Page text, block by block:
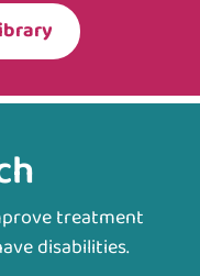
treatment
disabilities.